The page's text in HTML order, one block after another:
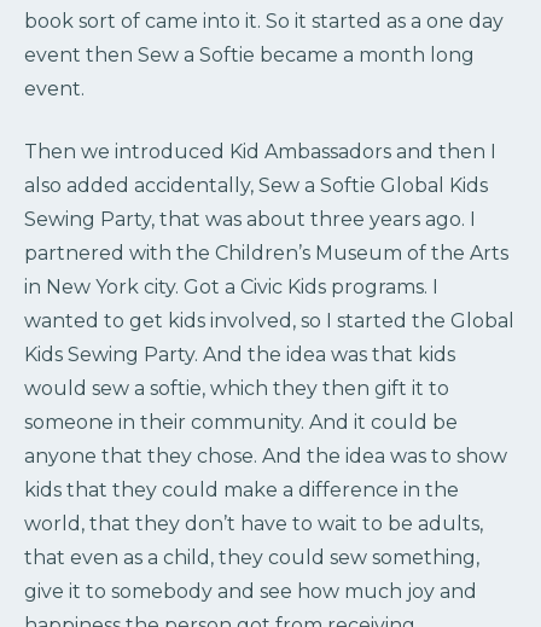
book sort of came into it. So it started as a one day
event then Sew a Softie became a month long
event.
Then we introduced Kid Ambassadors and then I
also added accidentally, Sew a Softie Global Kids
Sewing Party, that was about three years ago. I
partnered with the Children’s Museum of the Arts
in New York city. Got a Civic Kids programs. I
wanted to get kids involved, so I started the Global
Kids Sewing Party. And the idea was that kids
would sew a softie, which they then gift it to
someone in their community. And it could be
anyone that they chose. And the idea was to show
kids that they could make a difference in the
world, that they don’t have to wait to be adults,
that even as a child, they could sew something,
give it to somebody and see how much joy and